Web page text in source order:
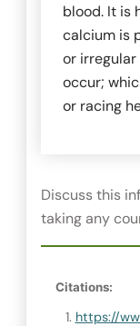
blood. It is
calcium is
or
occur;
or racing
Discuss this
taking any
Citations:
https://